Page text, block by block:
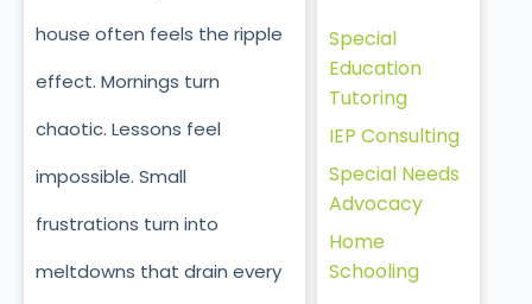
house often feels the ripple
effect. Mornings turn
chaotic. Lessons feel
impossible. Small
frustrations turn into
meltdowns that drain every
Special
Education
Tutoring
IEP Consulting
Special Needs
Advocacy
Home
Schooling